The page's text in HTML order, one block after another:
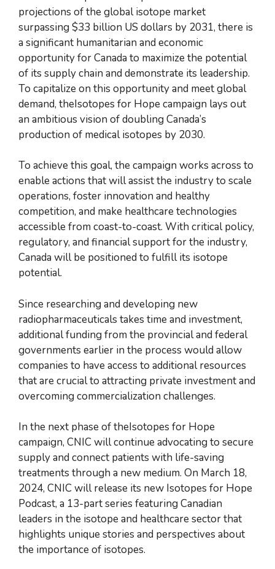
projections of the global isotope market
surpassing $33 billion US dollars by 2031, there is
a significant humanitarian and economic
opportunity for Canada to maximize the potential
of its supply chain and demonstrate its leadership.
To capitalize on this opportunity and meet global
demand, theIsotopes for Hope campaign lays out
an ambitious vision of doubling Canada’s
production of medical isotopes by 2030.
To achieve this goal, the campaign works across to
enable actions that will assist the industry to scale
operations, foster innovation and healthy
competition, and make healthcare technologies
accessible from coast-to-coast. With critical policy,
regulatory, and financial support for the industry,
Canada will be positioned to fulfill its isotope
potential.
Since researching and developing new
radiopharmaceuticals takes time and investment,
additional funding from the provincial and federal
governments earlier in the process would allow
companies to have access to additional resources
that are crucial to attracting private investment and
overcoming commercialization challenges.
In the next phase of theIsotopes for Hope
campaign, CNIC will continue advocating to secure
supply and connect patients with life-saving
treatments through a new medium. On March 18,
2024, CNIC will release its new Isotopes for Hope
Podcast, a 13-part series featuring Canadian
leaders in the isotope and healthcare sector that
highlights unique stories and perspectives about
the importance of isotopes.